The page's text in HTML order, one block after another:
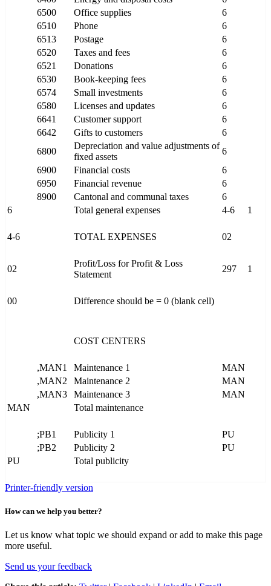
6500
Office supplies
6
6510
Phone
6
6513
Postage
6
6520
Taxes and fees
6
6521
Donations
6
6530
Book-keeping fees
6
6574
Small investments
6
6580
Licenses and updates
6
6641
Customer support
6
6642
Gifts to customers
6
6800
Depreciation and value adjustments of
fixed assets
6
6900
Financial costs
6
6950
Financial revenue
6
8900
Cantonal and communal taxes
6
6
Total general expenses 4-6 1
4-6 TOTAL EXPENSES 02
02
Profit/Loss for Profit & Loss
Statement
297 1
00 Difference should be = 0 (blank cell)
COST CENTERS
,MAN1 Maintenance 1
MAN
,MAN2
Maintenance 2
MAN
,MAN3
Maintenance 3
MAN
MAN
Total maintenance
;PB1 Publicity 1
PU
;PB2
Publicity 2
PU
PU
Total publicity
Printer-friendly version
How can we help you better?
Let us know what topic we should expand or add to make this page
more useful.
Send us your feedback